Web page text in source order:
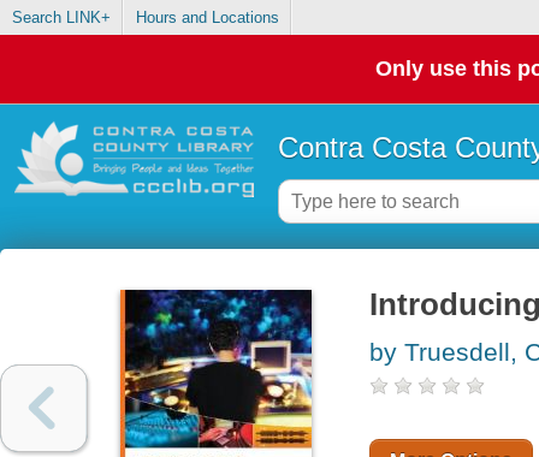
Search LINK+ Hours and Locations
Only use this
Contra Costa
by Truesdell,